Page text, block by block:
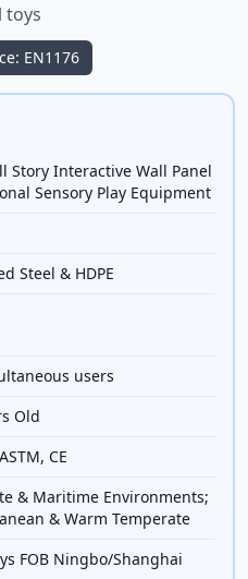
toys
EN1176
Story Interactive Wall Panel
Sensory Play Equipment
Steel & HDPE
users
Old
CE
& Maritime Environments;
& Warm Temperate
FOB Ningbo/Shanghai